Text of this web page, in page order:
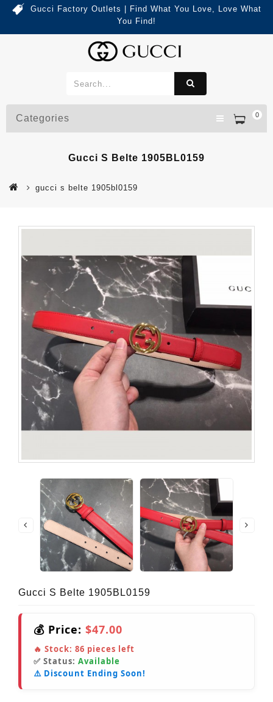
Gucci Factory Outlets | Find What You Love, Love What
You Find!
0
Categories
Gucci S Belte 1905BL0159
gucci s belte 1905bl0159
Gucci S Belte 1905BL0159
💰 Price: $47.00
🔥 Stock: 86 pieces left
✅ Status: Available
⚠️ Discount Ending Soon!